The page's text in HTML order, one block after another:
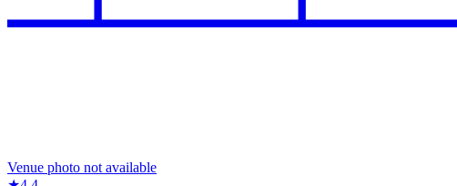
Venue photo not available